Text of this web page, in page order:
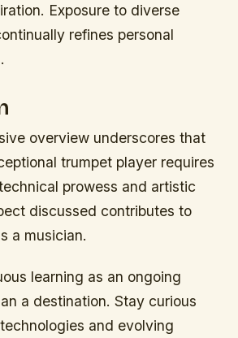
Exposure to diverse
refines personal
overview underscores that
trumpet player requires
prowess and artistic
discussed contributes to
a musician.
learning as an ongoing
a destination. Stay curious
and evolving